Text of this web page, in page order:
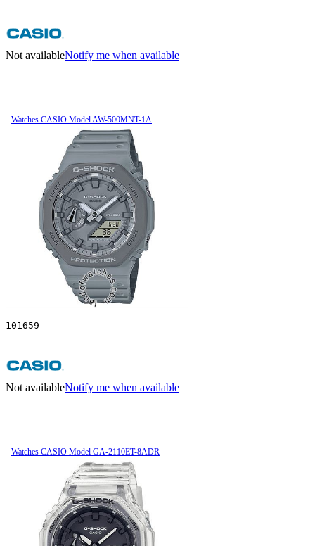
Not availableNotify me when available
Watches CASIO Model AW-500MNT-1A
101659
Not availableNotify me when available
Watches CASIO Model GA-2110ET-8ADR